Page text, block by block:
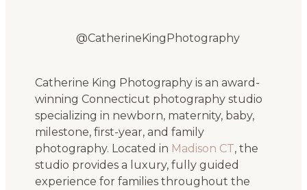
@CatherineKingPhotography
Catherine King Photography is an award-
winning Connecticut photography studio
specializing in newborn, maternity, baby,
milestone, first-year, and family
photography. Located in Madison CT, the
studio provides a luxury, fully guided
experience for families throughout the